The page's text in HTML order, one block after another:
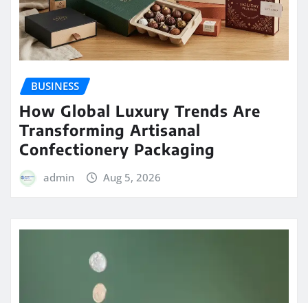
BUSINESS
How Global Luxury Trends Are
Transforming Artisanal
Confectionery Packaging
admin Aug 5, 2026